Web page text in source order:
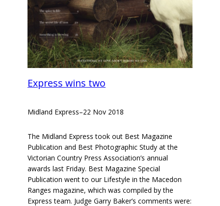
Express wins two
Midland Express–22 Nov 2018
The Midland Express took out Best Magazine
Publication and Best Photographic Study at the
Victorian Country Press Association’s annual
awards last Friday. Best Magazine Special
Publication went to our Lifestyle in the Macedon
Ranges magazine, which was compiled by the
Express team. Judge Garry Baker’s comments were: